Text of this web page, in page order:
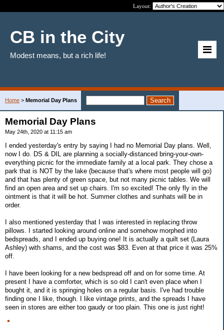
Layout:
CB in the City
Modest means, but a rich life!
Home > Memorial Day Plans
Memorial Day Plans
May 24th, 2020 at 11:15 am
I ended yesterday's entry by saying I had no Memorial Day plans. Well,
now I do. DS & DIL are planning a socially-distanced bring-your-own-
everything picnic for the immediate family at a local park. They chose a
park that is NOT by the lake (because that's where most people will go)
and that has plenty of green space, but not many picnic tables. We will
find an open area and set up chairs. I'm so excited! The only fly in the
ointment is that it will be hot. Summer clothes and sunhats will be in
order.
I also mentioned yesterday that I was interested in replacing throw
pillows. I started looking around online and somehow morphed into
bedspreads, and I ended up buying one! It is actually a quilt set (Laura
Ashley) with shams, and the cost was $83. Even at that price it was 25%
off.
I have been looking for a new bedspread off and on for some time. At
present I have a comforter, which is so old I can't even place when I
bought it, and it is springing holes on a regular basis. I've had trouble
finding one I like, though. I like vintage prints, and the spreads I have
seen in stores are either too gaudy or too plain. This one is just right!